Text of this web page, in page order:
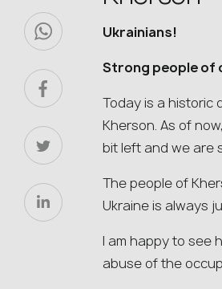
Ukrainians!
Strong people of
Today is a historic
Kherson. As of
bit left and we are
The people of
Ukraine is always
I am happy to see
abuse of the